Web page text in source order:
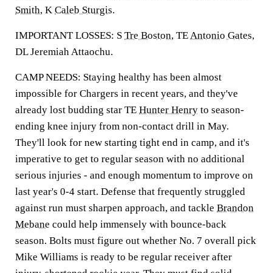
Smith, K Caleb Sturgis.
IMPORTANT LOSSES: S Tre Boston, TEAntonio Gates,
DL Jeremiah Attaochu.
CAMP NEEDS: Staying healthy has been almost
impossible for Chargers in recent years, and they've
already lost budding star TE Hunter Henry to season-
ending knee injury from non-contact drill in May.
They'll look for new starting tight end in camp, and it's
imperative to get to regular season with no additional
serious injuries - and enough momentum to improve on
last year's 0-4 start. Defense that frequently struggled
against run must sharpen approach, and tackle Brandon
Mebane could help immensely with bounce-back
season. Bolts must figure out whether No. 7 overall pick
Mike Williams is ready to be regular receiver after